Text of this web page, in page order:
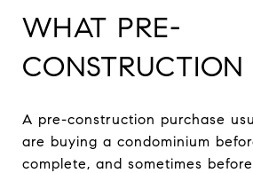
WHAT PRE-
A pre-construction purchase
are buying a condominium
complete, and sometimes